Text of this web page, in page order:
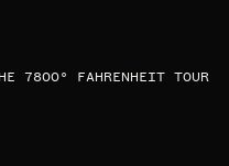
7800° FAHRENHEIT TOUR